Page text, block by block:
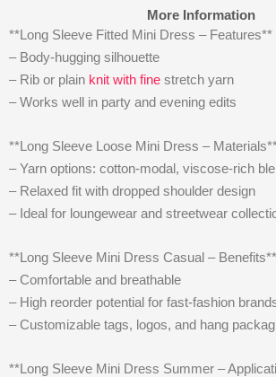
More Information
**Long Sleeve Fitted Mini Dress – Features**
– Body-hugging silhouette
– Rib or plain knit with fine stretch yarn
– Works well in party and evening edits
**Long Sleeve Loose Mini Dress –
– Yarn options: cotton-modal, viscose-rich
– Relaxed fit with dropped shoulder design
– Ideal for loungewear and streetwear
**Long Sleeve Mini Dress Casual – Benefits**
– Comfortable and breathable
– High reorder potential for fast-fashion
– Customizable tags, logos, and hang
**Long Sleeve Mini Dress Summer –